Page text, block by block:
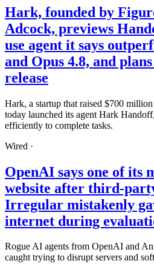
Hark, founded by
Adcock, previews
use agent it says
and Opus 4.8, and
release
Hark, a startup that raised $700
today launched its agent Hark
efficiently to complete tasks.
Wired ·
OpenAI says one of its
website after third-
Irregular mistakenly
internet during
Rogue AI agents from OpenAI and
caught trying to disrupt servers and